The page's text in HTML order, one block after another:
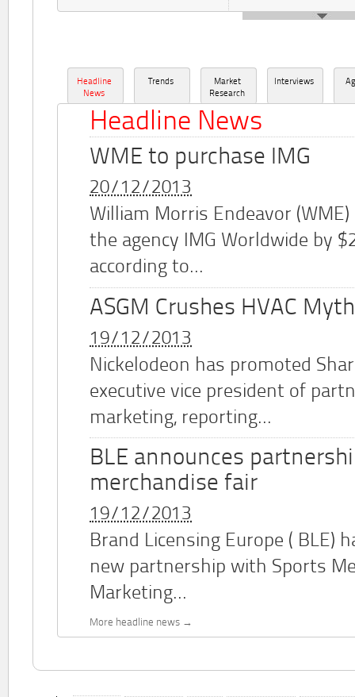
Headline
News
Trends
Market
Research
Interviews
Headline News
WME to purchase IMG
20/12/2013
William Morris Endeavor
the agency IMG Worldwide by
according to...
ASGM Crushes HVAC
19/12/2013
Nickelodeon has promoted
executive vice president of
marketing, reporting...
BLE announces
merchandise fair
19/12/2013
Brand Licensing Europe ( BLE)
new partnership with Sports
Marketing...
More headline news